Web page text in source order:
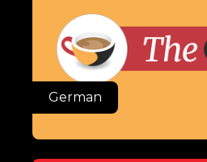
German